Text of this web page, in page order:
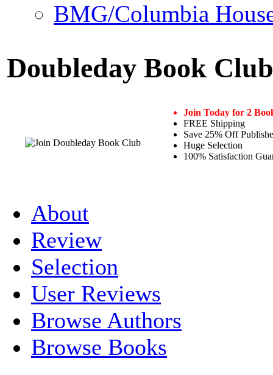
BMG/Columbia
Doubleday Book Club
Join Today for 2
FREE Shipping
Save 25% Off
Huge Selection
100% Satisfaction
About
Review
Selection
User Reviews
Browse Authors
Browse Books